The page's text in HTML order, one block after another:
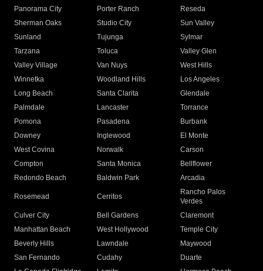
Panorama City
Porter Ranch
Reseda
Sherman Oaks
Studio City
Sun Valley
Sunland
Tujunga
Sylmar
Tarzana
Toluca
Valley Glen
Valley Village
Van Nuys
West Hills
Winnetka
Woodland Hills
Los Angeles
Long Beach
Santa Clarita
Glendale
Palmdale
Lancaster
Torrance
Pomona
Pasadena
Burbank
Downey
Inglewood
El Monte
West Covina
Norwalk
Carson
Compton
Santa Monica
Bellflower
Redondo Beach
Baldwin Park Arcadia
Rosemead Cerritos
Rancho Palos
Verdes
Culver City
Bell Gardens
Claremont
Manhattan Beach
West Hollywood
Temple City
Beverly Hills
Lawndale
Maywood
San Fernando
Cudahy
Duarte